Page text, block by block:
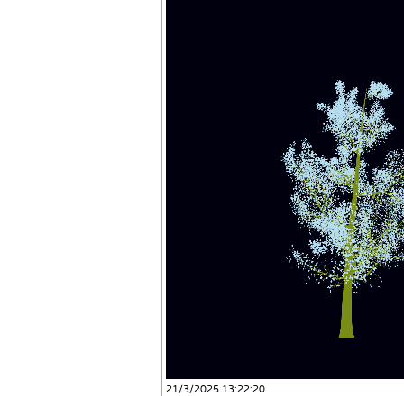
21/3/2025 13:22:20